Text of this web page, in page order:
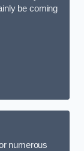
be coming
numerous